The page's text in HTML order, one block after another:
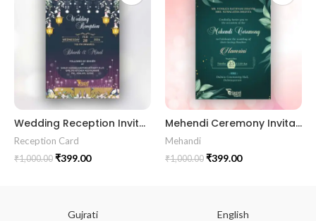
Wedding Reception Invitation RECE-2024003
Reception Card
₹1,000.00 ₹399.00
Mehendi Ceremony Invitation Card MEHE2024003
Mehandi
₹1,000.00 ₹399.00
Gujrati English